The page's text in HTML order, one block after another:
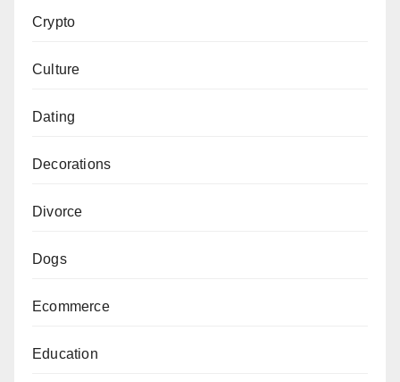
Crypto
Culture
Dating
Decorations
Divorce
Dogs
Ecommerce
Education